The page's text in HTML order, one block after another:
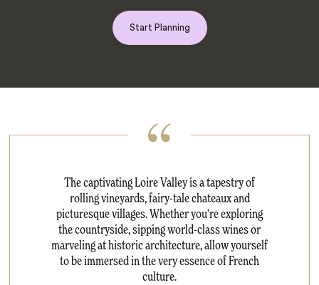
Start Planning
The captivating Loire Valley is a tapestry of
rolling vineyards, fairy-tale chateaux and
picturesque villages. Whether you're exploring
the countryside, sipping world-class wines or
marveling at historic architecture, allow yourself
to be immersed in the very essence of French
culture.